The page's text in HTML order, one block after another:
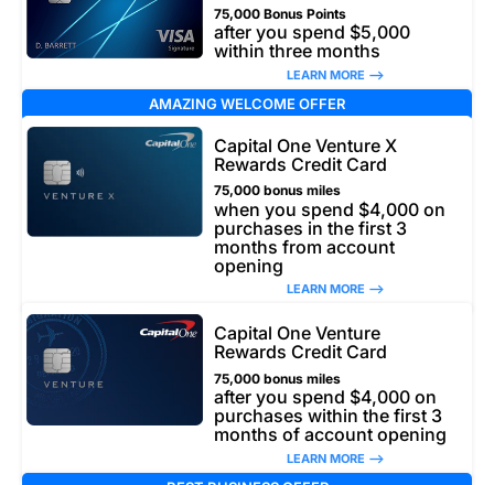
75,000 Bonus Points
after you spend $5,000
within three months
LEARN MORE –>
AMAZING WELCOME OFFER
Capital One Venture X
Rewards Credit Card
75,000 bonus miles
when you spend $4,000 on
purchases in the first 3
months from account
opening
LEARN MORE –>
Capital One Venture
Rewards Credit Card
75,000 bonus miles
after you spend $4,000 on
purchases within the first 3
months of account opening
LEARN MORE –>